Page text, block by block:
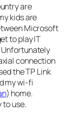
are
kids are
Microsoft
to play IT
Unfortunately
connection
the TP Link
my wi-fi
) home.
to use.